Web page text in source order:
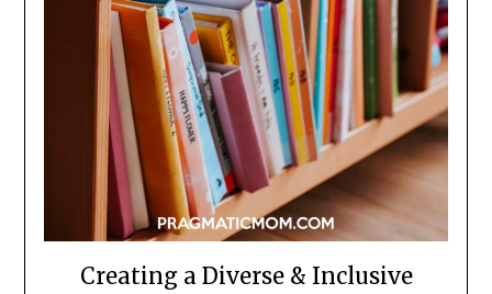
Creating a Diverse & Inclusive